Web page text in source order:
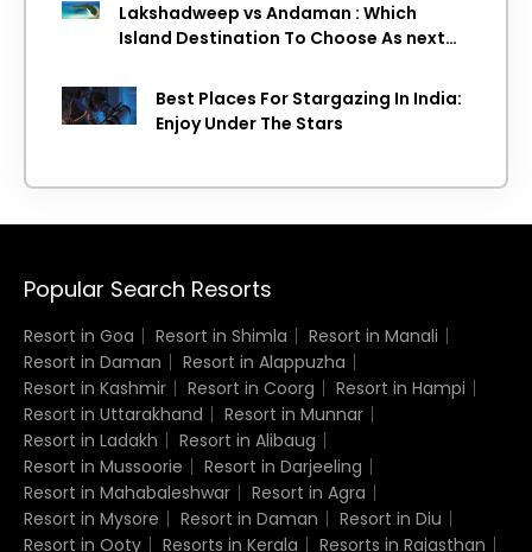
Lakshadweep vs Andaman : Which
Island Destination To Choose As next
Best Places For Stargazing In India:
Enjoy Under The Stars
Popular Search Resorts
Resort in Goa Resort in Shimla
Resort in Manali
Resort in Daman
Resort in Alappuzha
Resort in Kashmir
Resort in Coorg
Resort in Hampi
Resort in Uttarakhand
Resort in Munnar
Resort in Ladakh
Resort in Alibaug
Resort in Mussoorie
Resort in Darjeeling
Resort in Mahabaleshwar
Resort in Agra
Resort in Mysore
Resort in Daman
Resort in Diu
Resort in Ooty
Resorts in Kerala
Resorts in Rajasthan